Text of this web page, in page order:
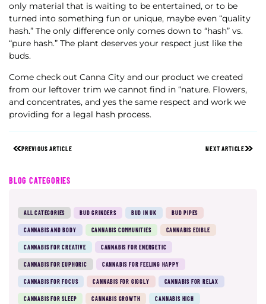
only material that is waiting to be entertained, or to be
turned into something fun or unique, maybe even “quality
hash.” The only difference only comes down to “hash” vs.
“pure hash.” The plant deserves your respect just like the
buds.
Come check out Canna City and our product we created
from our leftover trim we cannot find in “nature. Flowers,
and concentrates, and yes the same respect and work we
providing for a legal hash process.
PREVIOUS ARTICLE NEXT ARTICLE
BLOG CATEGORIES
ALL CATEGORIES BUD GRINDERS BUD IN UK BUD PIPES
CANNABIS AND BODY CANNABIS COMMUNITIES CANNABIS EDIBLE
CANNABIS FOR CREATIVE CANNABIS FOR ENERGETIC
CANNABIS FOR EUPHORIC CANNABIS FOR FEELING HAPPY
CANNABIS FOR FOCUS CANNABIS FOR GIGGLY CANNABIS FOR RELAX
CANNABIS FOR SLEEP CANNABIS GROWTH CANNABIS HIGH